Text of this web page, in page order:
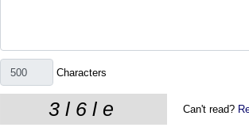
Characters
Can't read?